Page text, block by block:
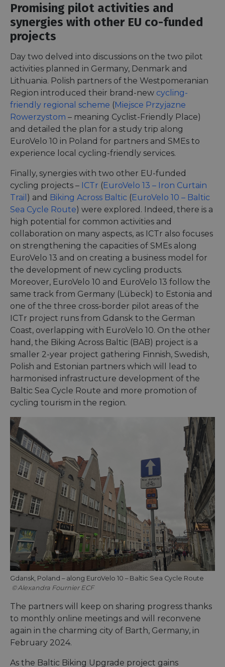
Promising pilot activities and
synergies with other EU co-funded
projects
Day two delved into discussions on the two pilot
activities planned in Germany, Denmark and
Lithuania. Polish partners of the Westpomeranian
Region introduced their brand-new cycling-
friendly regional scheme (Miejsce Przyjazne
Rowerzystom – meaning Cyclist-Friendly Place)
and detailed the plan for a study trip along
EuroVelo 10 in Poland for partners and SMEs to
experience local cycling-friendly services.
Finally, synergies with two other EU-funded
cycling projects – ICTr (EuroVelo 13 – Iron Curtain
Trail ) and Biking Across Baltic (EuroVelo 10 – Baltic
Sea Cycle Route) were explored. Indeed, there is a
high potential for common activities and
collaboration on many aspects, as ICTr also focuses
on strengthening the capacities of SMEs along
EuroVelo 13 and on creating a business model for
the development of new cycling products.
Moreover, EuroVelo 10 and EuroVelo 13 follow the
same track from Germany (Lübeck) to Estonia and
one of the three cross-border pilot areas of the
ICTr project runs from Gdansk to the German
Coast, overlapping with EuroVelo 10. On the other
hand, the Biking Across Baltic (BAB) project is a
smaller 2-year project gathering Finnish, Swedish,
Polish and Estonian partners which will lead to
harmonised infrastructure development of the
Baltic Sea Cycle Route and more promotion of
cycling tourism in the region.
Gdansk, Poland – along EuroVelo 10 – Baltic Sea Cycle Route
Alexandra Fournier ECF
The partners will keep on sharing progress thanks
to monthly online meetings and will reconvene
again in the charming city of Barth, Germany, in
February 2024.
As the Baltic Biking Upgrade project gains